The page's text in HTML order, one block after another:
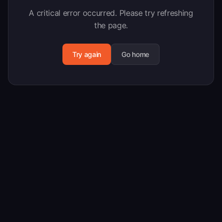
A critical error occurred. Please try refreshing
the page.
Try again Go home